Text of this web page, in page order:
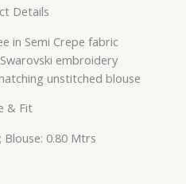
Details
in Semi Crepe fabric
embroidery
unstitched blouse
& Fit
Blouse: 0.80 Mtrs